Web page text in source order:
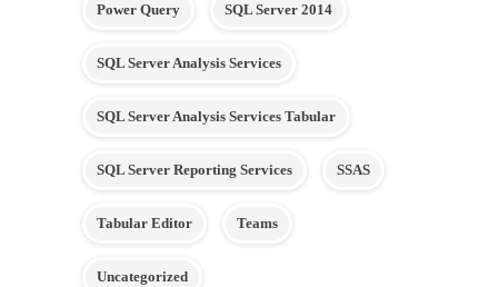
Power Query SQL Server 2014
SQL Server Analysis Services
SQL Server Analysis Services Tabular
SQL Server Reporting Services SSAS
Tabular Editor Teams
Uncategorized